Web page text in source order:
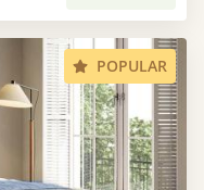
POPULAR